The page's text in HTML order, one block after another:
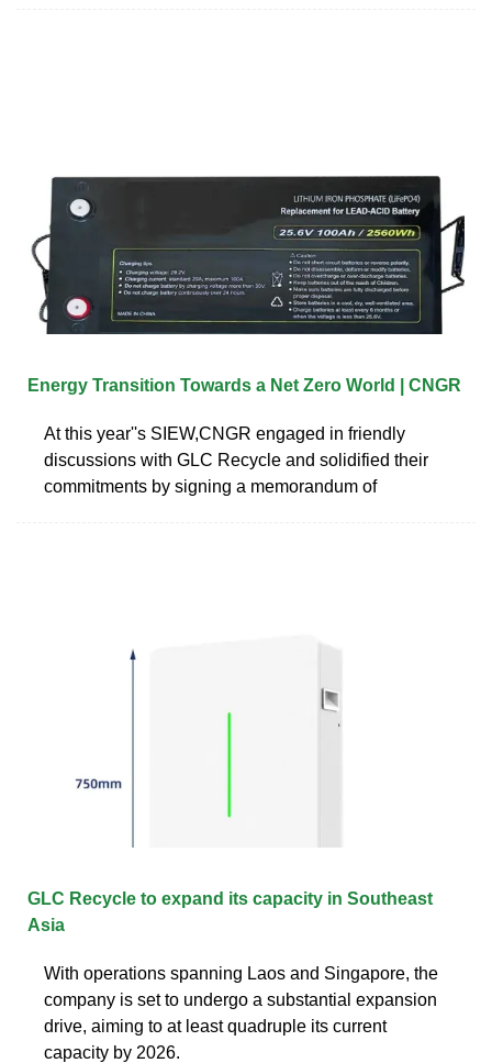
Energy Transition Towards a Net Zero World | CNGR
At this year''s SIEW,CNGR engaged in friendly
discussions with GLC Recycle and solidified their
commitments by signing a memorandum of
GLC Recycle to expand its capacity in Southeast
Asia
With operations spanning Laos and Singapore, the
company is set to undergo a substantial expansion
drive, aiming to at least quadruple its current
capacity by 2026.